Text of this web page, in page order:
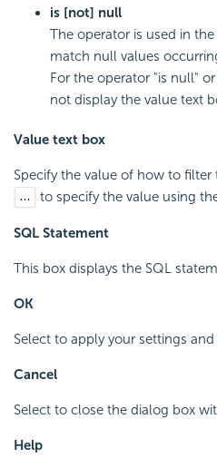
is [not] null
The operator is used in
match null values
For the operator "is null"
not display the value text
Value text box
Specify the value of how to filter
to specify the value using
SQL Statement
This box displays the SQL
OK
Select to apply your settings
Cancel
Select to close the dialog box
Help